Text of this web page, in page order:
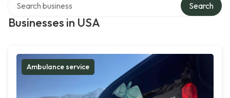
Businesses in USA
Search
Ambulance service